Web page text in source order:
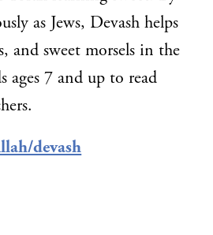
as Jews, Devash helps
and sweet morsels in the
ages 7 and up to read
devash